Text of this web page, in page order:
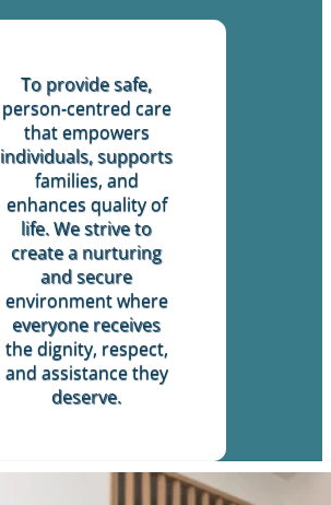
To provide safe,
person-centred care
that empowers
individuals, supports
families, and
enhances quality of
life. We strive to
create a nurturing
and secure
environment where
everyone receives
the dignity, respect,
and assistance they
deserve.